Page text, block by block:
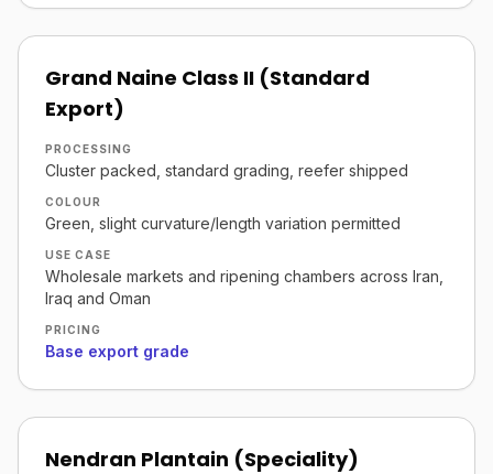
Grand Naine Class II (Standard
Export)
PROCESSING
Cluster packed, standard grading, reefer shipped
COLOUR
Green, slight curvature/length variation permitted
USE CASE
Wholesale markets and ripening chambers across Iran,
Iraq and Oman
PRICING
Base export grade
Nendran Plantain (Speciality)